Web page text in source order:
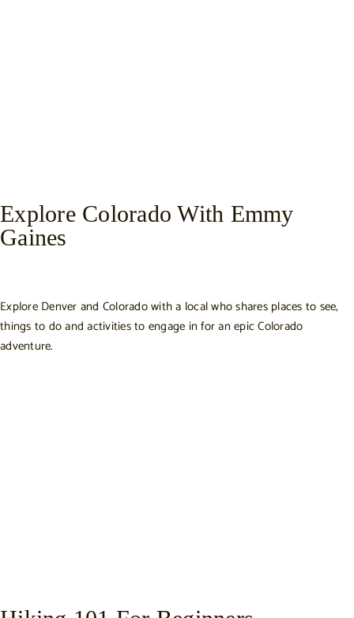
Explore Colorado With Emmy
Gaines
Explore Denver and Colorado with a local who shares places to see,
things to do and activities to engage in for an epic Colorado
adventure.